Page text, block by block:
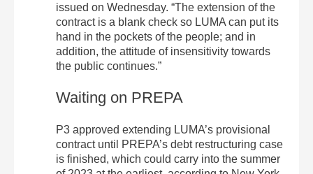
issued on Wednesday. “The extension of the
contract is a blank check so LUMA can put its
hand in the pockets of the people; and in
addition, the attitude of insensitivity towards
the public continues.”
Waiting on PREPA
P3 approved extending LUMA’s provisional
contract until PREPA’s debt restructuring case
is finished, which could carry into the summer